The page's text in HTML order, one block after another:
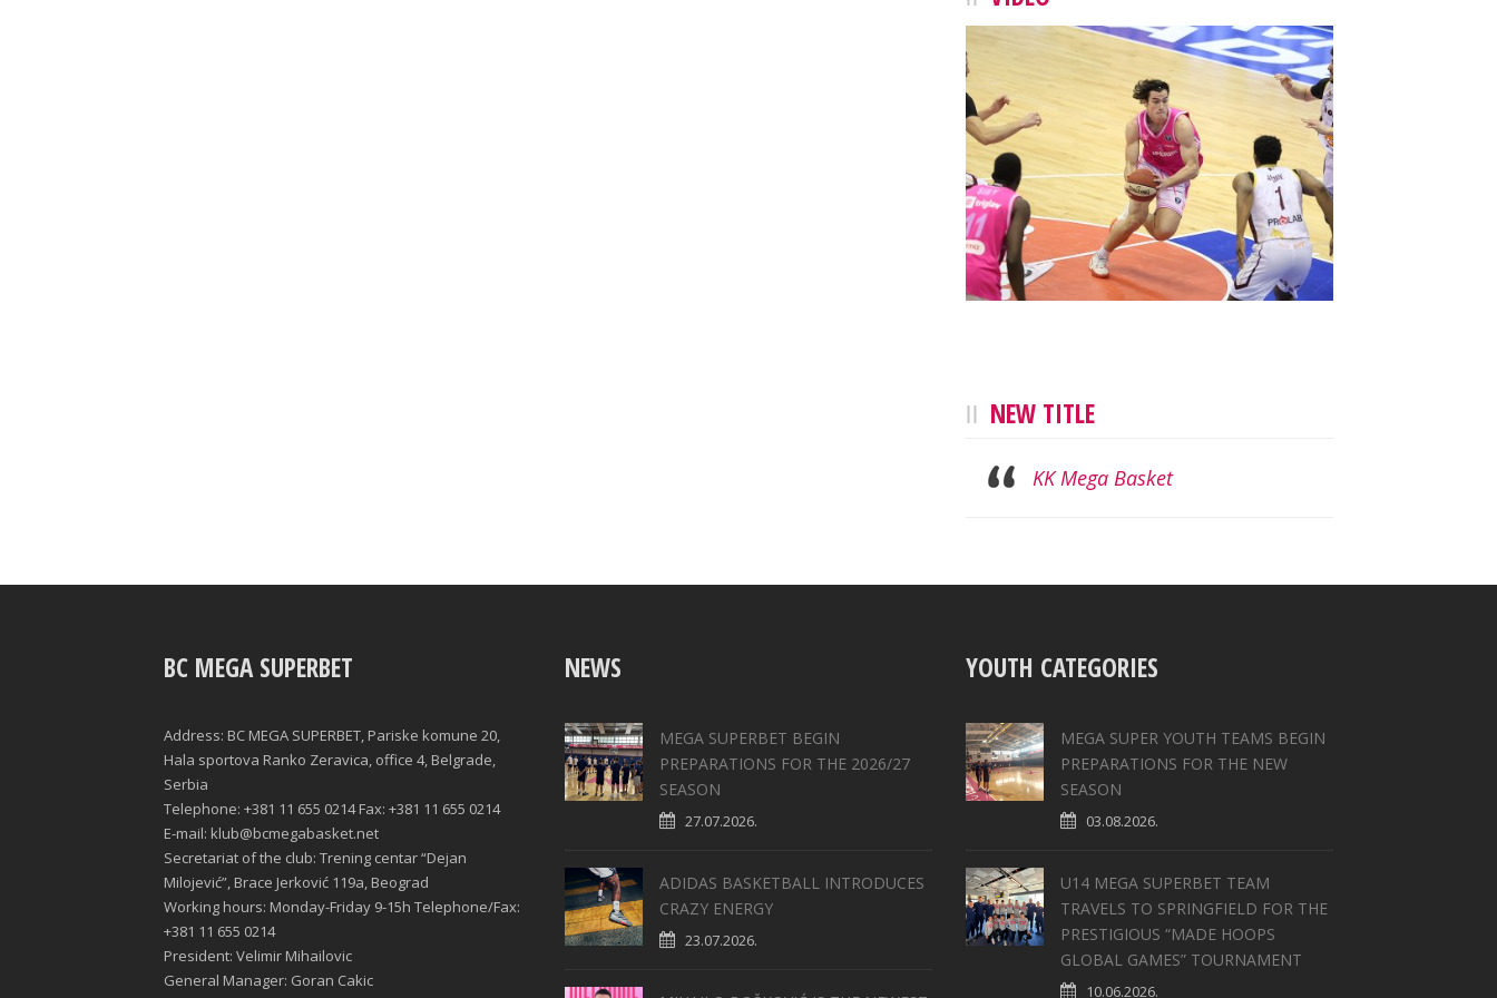
NEW TITLE
KK Mega Basket
BC MEGA SUPERBET
Address: BC MEGA SUPERBET, Pariske komune 20,
Hala sportova Ranko Zeravica, office 4, Belgrade,
Serbia
Telephone: +381 11 655 0214 Fax: +381 11 655 0214
E-mail: klub@bcmegabasket.net
Secretariat of the club: Trening centar “Dejan
Milojević”, Brace Jerković 119a, Beograd
Working hours: Monday-Friday 9-15h Telephone/Fax:
+381 11 655 0214
President: Velimir Mihailovic
General Manager: Goran Cakic
NEWS
MEGA SUPERBET BEGIN
PREPARATIONS FOR THE 2026/27
SEASON
27.07.2026.
ADIDAS BASKETBALL INTRODUCES
CRAZY ENERGY
23.07.2026.
YOUTH CATEGORIES
MEGA SUPER YOUTH TEAMS BEGIN
PREPARATIONS FOR THE NEW
SEASON
03.08.2026.
U14 MEGA SUPERBET TEAM
TRAVELS TO SPRINGFIELD FOR THE
PRESTIGIOUS “MADE HOOPS
GLOBAL GAMES” TOURNAMENT
10.06.2026.